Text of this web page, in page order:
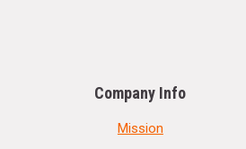
Company Info
Mission